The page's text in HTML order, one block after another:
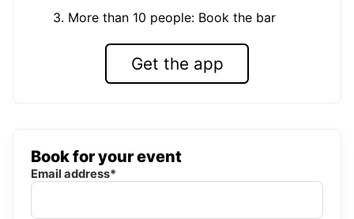
3. More than 10 people: Book the bar
Get the app
Book for your event
Email address*